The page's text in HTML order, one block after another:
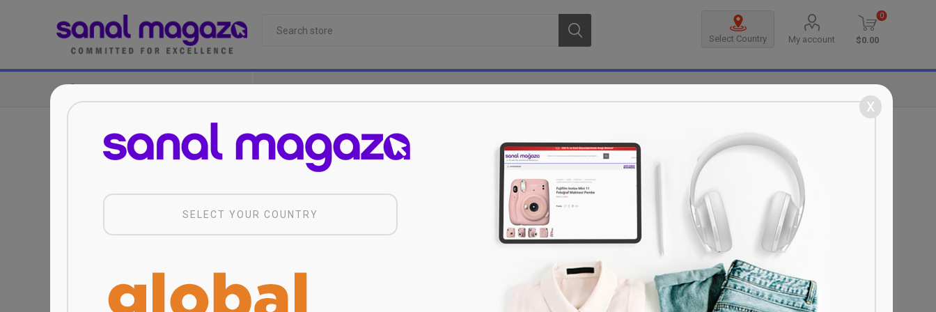
Select Country My account
0
$0.00
Serenk
SORT BY
SELECT YOUR COUNTRY
x